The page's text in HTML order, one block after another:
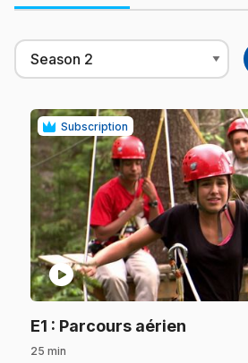
Subscription
play_circle
E1 : Parcours aérien
25 min